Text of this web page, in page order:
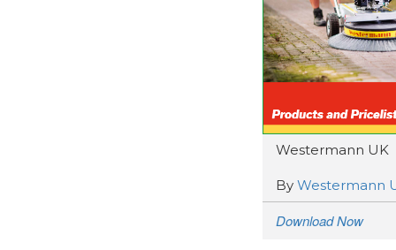
Westermann UK
By Westermann
Download Now